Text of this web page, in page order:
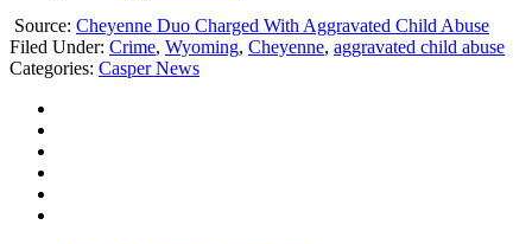
Source: Cheyenne Duo Charged With Aggravated Child Abuse
Filed Under: Crime, Wyoming, Cheyenne, aggravated child abuse
Categories: Casper News